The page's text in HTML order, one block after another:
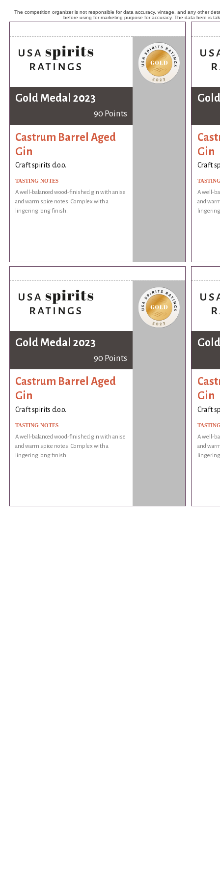
The competition organizer is not responsible for data accuracy, vintage, and any other
before using for marketing purpose for accuracy. The data here is
Gold Medal 2023
90 Points
Castrum Barrel Aged
Gin
Craft spirits d.o.o.
TASTING NOTES
A well-balanced wood-finished gin with anise
and warm spice notes. Complex with a
lingering long finish.
Gin
Craft
A well-
and
Gold Medal 2023
90 Points
Castrum Barrel Aged
Gin
Craft spirits d.o.o.
TASTING NOTES
A well-balanced wood-finished gin with anise
and warm spice notes. Complex with a
lingering long finish.
Gin
Craft
A well-
and